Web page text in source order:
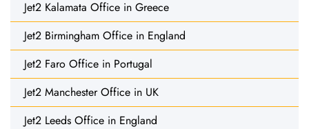
Jet2 Kalamata Office in Greece
Jet2 Birmingham Office in England
Jet2 Faro Office in Portugal
Jet2 Manchester Office in UK
Jet2 Leeds Office in England